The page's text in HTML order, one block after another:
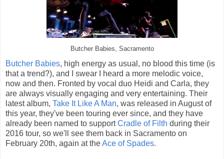
Butcher Babies, Sacramento
Butcher Babies, high energy as usual, no blood this time (is
that a trend?), and I swear I heard a more melodic voice,
now and then. Fronted by vocal duo Heidi and Carla, they
are always visually engaging and very entertaining. Their
latest album, Take It Like A Man, was released in August of
this year, they've been touring ever since, and they have
already been named to supportCradle of Filth during their
2016 tour, so we'll see them back in Sacramento on
February 20th, again at theAce of Spades.